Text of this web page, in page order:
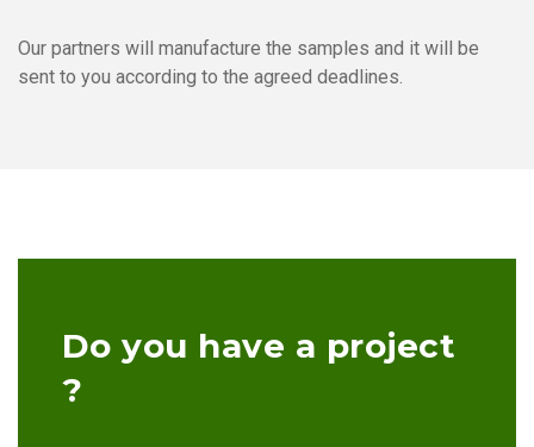
Our partners will manufacture the samples and it will be
sent to you according to the agreed deadlines.
Do you have a project
?